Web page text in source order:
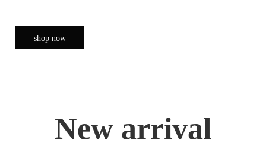
shop now
New arrival